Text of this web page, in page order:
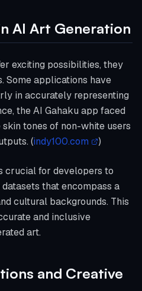
AI Art Generation
exciting possibilities, they
Some applications have
in accurately representing
the AI Gahaku app faced
tones of non-white users
(indy100.com )
crucial for developers to
that encompass a
cultural backgrounds. This
and inclusive
art.
and Creative